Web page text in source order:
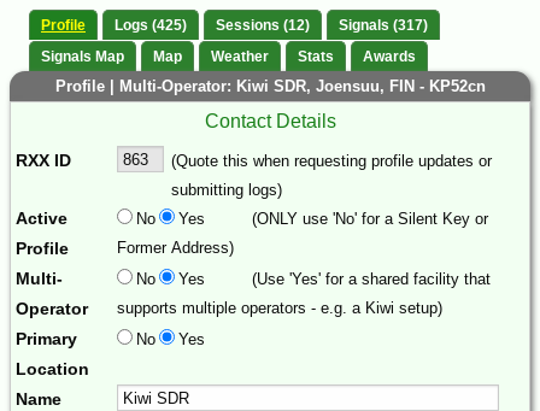
Profile Logs (425) Sessions (12)
Signals (317)
Signals Map
Map Weather Stats Awards
Profile | Multi-Operator: Kiwi SDR, Joensuu, FIN - KP52cn
Contact Details
RXX ID
(Quote this when requesting profile updates or
submitting logs)
Active
Profile
No Yes
(ONLY use 'No' for a Silent Key or
Former Address)
Multi-
Operator
No Yes
(Use 'Yes' for a shared facility that
supports multiple operators - e.g. a Kiwi setup)
Primary
Location
No Yes
Name